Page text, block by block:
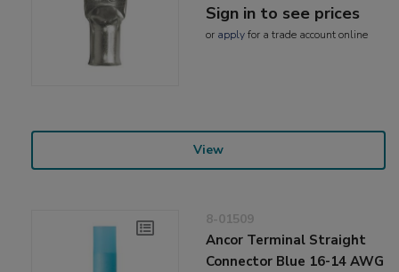
Sign in to see prices
or applyfor a trade account online
View
8-01509
Ancor Terminal Straight
Connector Blue 16-14 AWG